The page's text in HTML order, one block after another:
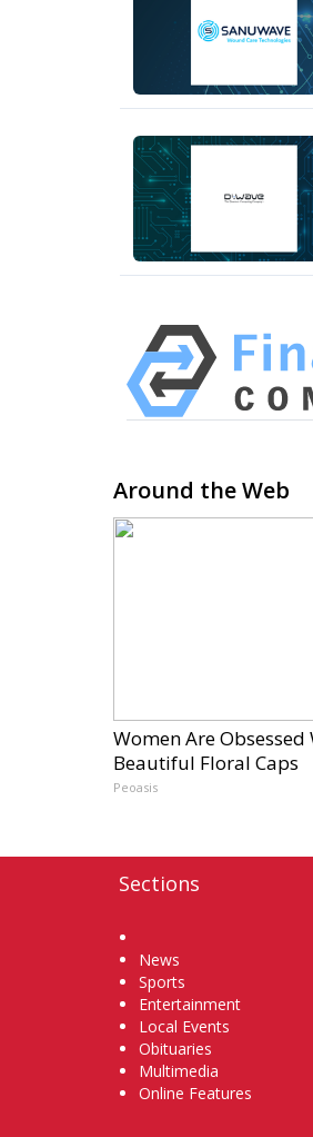
Around the Web
Women Are Obsessed
Beautiful Floral Caps
Peoasis
Sections
News
Sports
Entertainment
Local Events
Obituaries
Multimedia
Online Features